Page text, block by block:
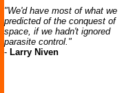
"We'd have most of what we
predicted of the conquest of
space, if we hadn't ignored
parasite control."
- Larry Niven